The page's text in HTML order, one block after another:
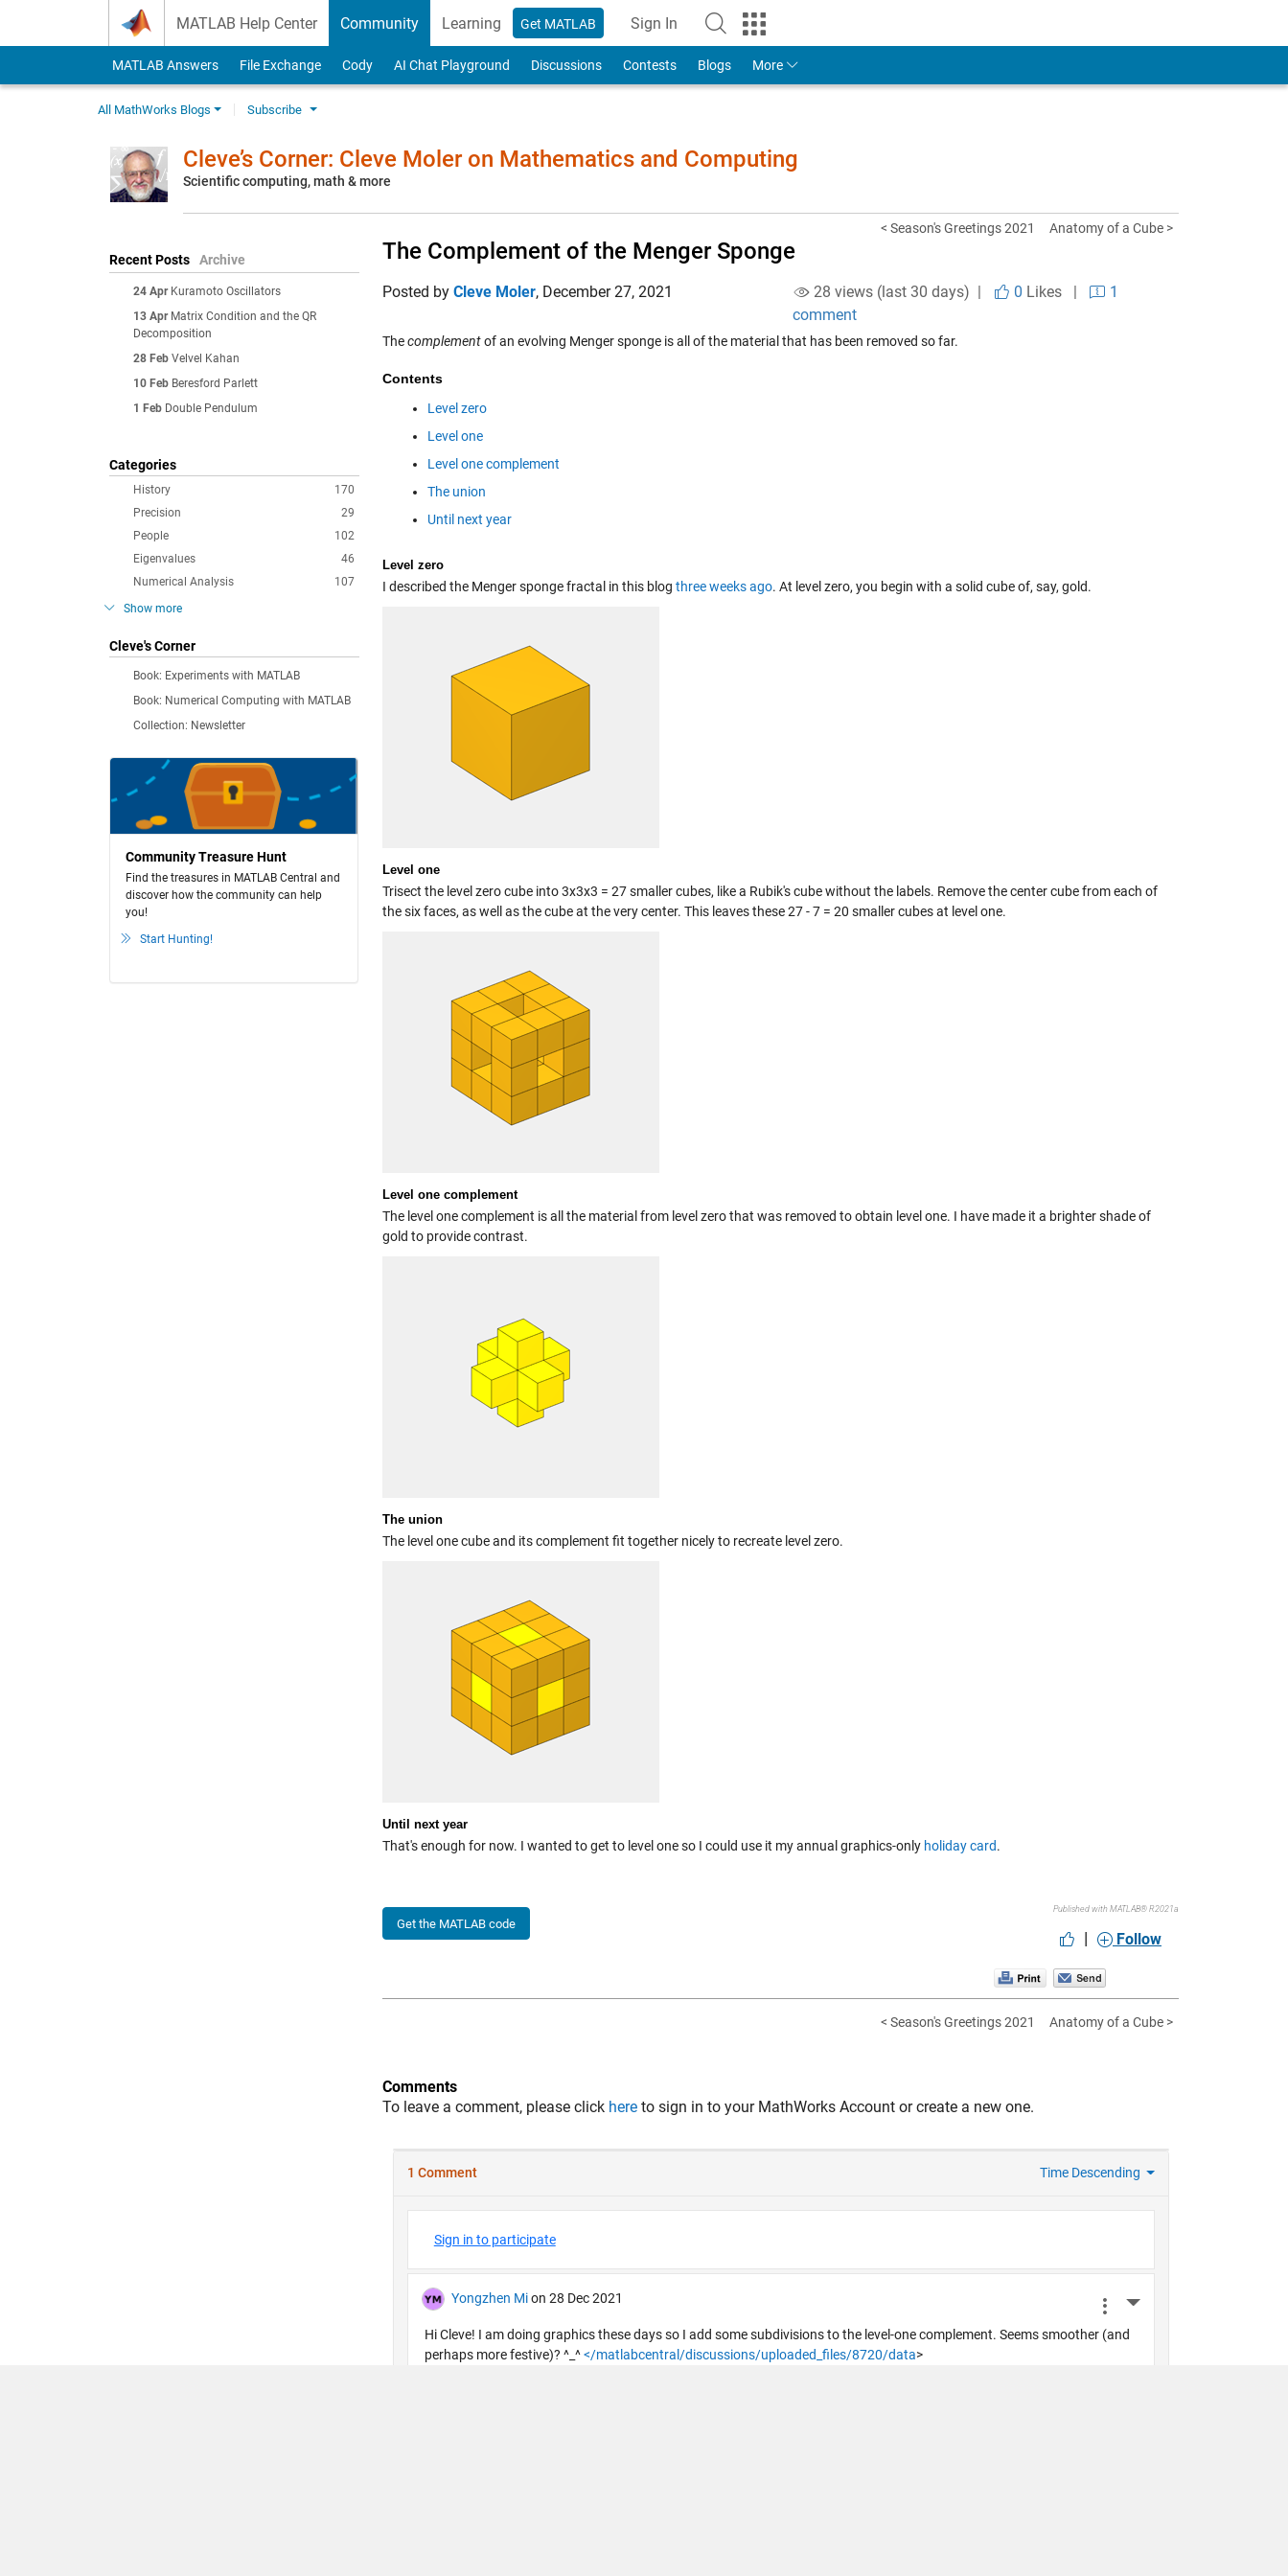
MATLAB Help Center Community Learning Get MATLAB Sign In
to Your MathWorks Account
MATLAB Answers File Exchange Cody AI Chat Playground Discussions Contests Blogs More
All MathWorks Blogs Subscribe
Cleve’s Corner: Cleve Moler on Mathematics and Computing
Scientific computing, math & more
Recent Posts Archive
24 Apr Kuramoto Oscillators
13 Apr Matrix Condition and the QR
Decomposition
28 Feb Velvel Kahan
10 Feb Beresford Parlett
1 Feb Double Pendulum
Categories
170
History
29
Precision
102
People
46
Eigenvalues
107
Numerical Analysis
Show more
Cleve's Corner
Book: Experiments with MATLAB
Book: Numerical Computing with MATLAB
Collection: Newsletter
Community Treasure Hunt
Find the treasures in MATLAB Central and
discover how the community can help
you!
Start Hunting!
< Season's Greetings 2021 Anatomy of a Cube >
The Complement of the Menger Sponge
Posted by Cleve Moler, December 27, 2021 28 views (last 30 days) | 0 Likes|
1
comment
Thecomplementof an evolving Menger sponge is all of the material that has been removed so far.
Contents
Level zero
Level one
Level one complement
The union
Until next year
Level zero
I described the Menger sponge fractal in this blog three weeks ago. At level zero, you begin with a solid cube of, say, gold.
Level one
Trisect the level zero cube into 3x3x3 = 27 smaller cubes, like a Rubik's cube without the labels. Remove the center cube from each of
the six faces, as well as the cube at the very center. This leaves these 27 - 7 = 20 smaller cubes at level one.
Level one complement
The level one complement is all the material from level zero that was removed to obtain level one. I have made it a brighter shade of
gold to provide contrast.
The union
The level one cube and its complement fit together nicely to recreate level zero.
Until next year
That's enough for now. I wanted to get to level one so I could use it my annual graphics-only holiday card.
Get the MATLAB code
Published with MATLAB® R2021a
| Follow
< Season's Greetings 2021 Anatomy of a Cube >
Comments
To leave a comment, please click here to sign in to your MathWorks Account or create a new one.